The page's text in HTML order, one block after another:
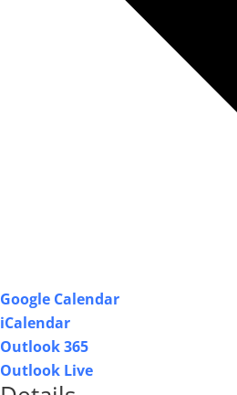
Google Calendar
iCalendar
Outlook 365
Outlook Live